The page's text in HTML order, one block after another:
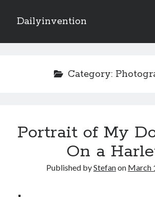
Dailyinvention
Sidebar
By day I'm building software for Proprio Cloud
and NetSuite.
Category:
Portrait of My
On a
Published byStefanon March